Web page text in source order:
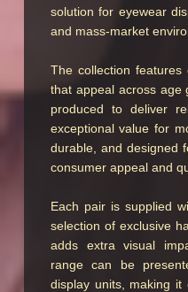
solution for eyewear
and mass-market
The collection features
that appeal across age
produced to deliver
exceptional value for
durable, and designed
consumer appeal and
Each pair is supplied
selection of exclusive
adds extra visual
range can be
display units, making